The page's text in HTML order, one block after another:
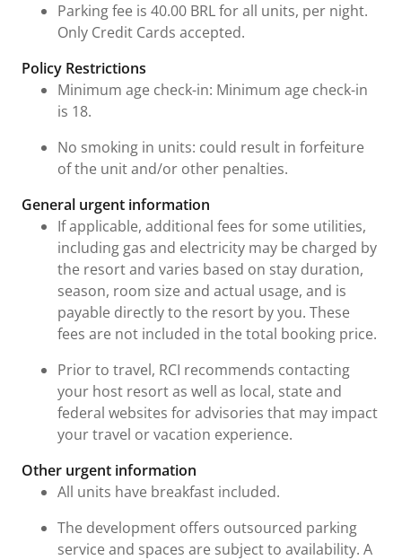
Parking fee is 40.00 BRL for all units, per night.
Only Credit Cards accepted.
Policy Restrictions
Minimum age check-in: Minimum age check-in
is 18.
No smoking in units: could result in forfeiture
of the unit and/or other penalties.
General urgent information
If applicable, additional fees for some utilities,
including gas and electricity may be charged by
the resort and varies based on stay duration,
season, room size and actual usage, and is
payable directly to the resort by you. These
fees are not included in the total booking price.
Prior to travel, RCI recommends contacting
your host resort as well as local, state and
federal websites for advisories that may impact
your travel or vacation experience.
Other urgent information
All units have breakfast included.
The development offers outsourced parking
service and spaces are subject to availability. A